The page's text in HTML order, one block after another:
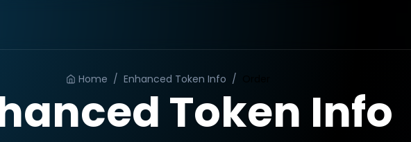
Home / Enhanced Token Info /
Token Info